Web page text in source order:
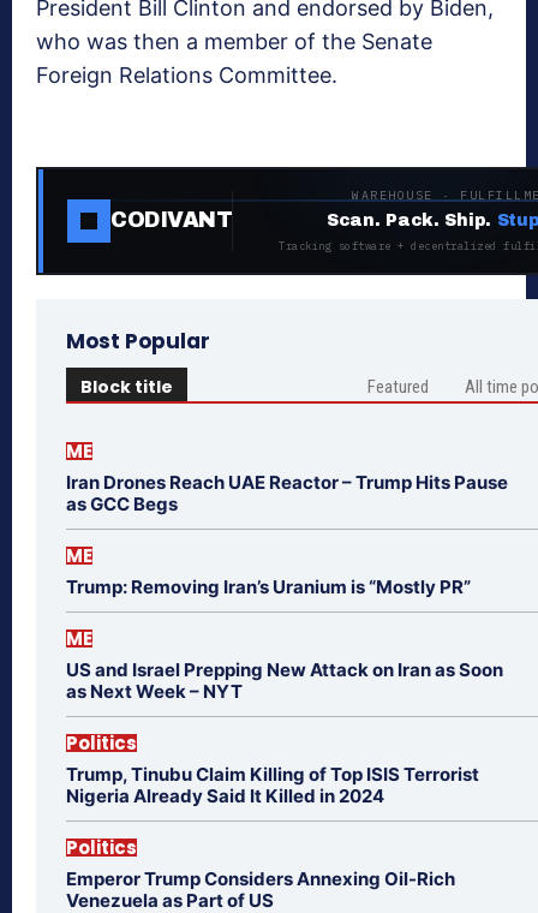
President Bill Clinton and endorsed by Biden,
who was then a member of the Senate
Foreign Relations Committee.
CODIVANT
WAREHOUSE ·
Scan. Pack. Ship.
Tracking software + decentralized
Most Popular
Block title Featured All time
ME
Iran Drones Reach UAE Reactor – Trump Hits Pause
as GCC Begs
ME
Trump: Removing Iran’s Uranium is “Mostly PR”
ME
US and Israel Prepping New Attack on Iran as Soon
as Next Week – NYT
Politics
Trump, Tinubu Claim Killing of Top ISIS Terrorist
Nigeria Already Said It Killed in 2024
Politics
Emperor Trump Considers Annexing Oil-Rich
Venezuela as Part of US